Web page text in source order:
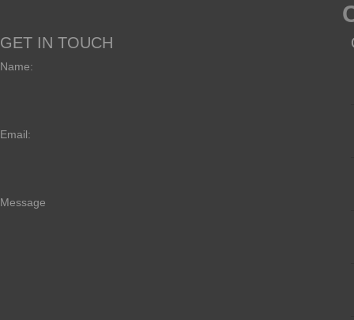
GET IN TOUCH
Name:
Email:
Message